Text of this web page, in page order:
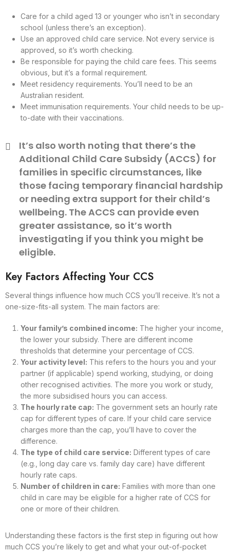
Care for a child aged 13 or younger who isn’t in secondary
school (unless there’s an exception).
Use an approved child care service. Not every service is
approved, so it’s worth checking.
Be responsible for paying the child care fees. This seems
obvious, but it’s a formal requirement.
Meet residency requirements. You’ll need to be an
Australian resident.
Meet immunisation requirements. Your child needs to be up-
to-date with their vaccinations.
It’s also worth noting that there’s the
Additional Child Care Subsidy (ACCS) for
families in specific circumstances, like
those facing temporary financial hardship
or needing extra support for their child’s
wellbeing. The ACCS can provide even
greater assistance, so it’s worth
investigating if you think you might be
eligible.
Key Factors Affecting Your CCS
Several things influence how much CCS you’ll receive. It’s not a
one-size-fits-all system. The main factors are:
Your family’s combined income: The higher your income,
the lower your subsidy. There are different income
thresholds that determine your percentage of CCS.
Your activity level: This refers to the hours you and your
partner (if applicable) spend working, studying, or doing
other recognised activities. The more you work or study,
the more subsidised hours you can access.
The hourly rate cap: The government sets an hourly rate
cap for different types of care. If your child care service
charges more than the cap, you’ll have to cover the
difference.
The type of child care service: Different types of care
(e.g., long day care vs. family day care) have different
hourly rate caps.
Number of children in care: Families with more than one
child in care may be eligible for a higher rate of CCS for
one or more of their children.
Understanding these factors is the first step in figuring out how
much CCS you’re likely to get and what your out-of-pocket